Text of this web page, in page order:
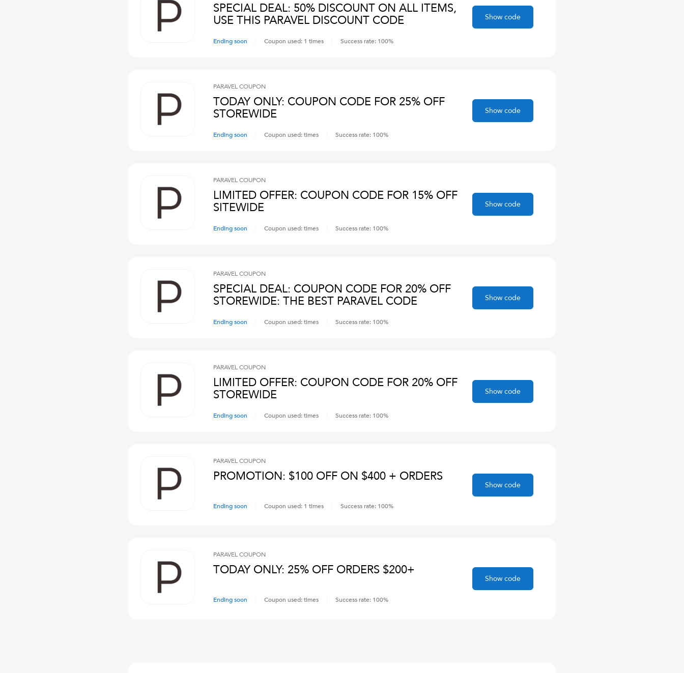
SPECIAL DEAL: 50% DISCOUNT ON ALL ITEMS,
USE THIS PARAVEL DISCOUNT CODE
Ending soon Coupon used: 1 times Success rate: 100%
Show code
PARAVELCOUPON
TODAY ONLY: COUPON CODE FOR 25% OFF
STOREWIDE
Ending soon Coupon used:times Success rate: 100%
Show code
PARAVELCOUPON
LIMITED OFFER: COUPON CODE FOR 15% OFF
SITEWIDE
Ending soon Coupon used:times Success rate: 100%
Show code
PARAVELCOUPON
SPECIAL DEAL: COUPON CODE FOR 20% OFF
STOREWIDE: THE BEST PARAVEL CODE
Ending soon Coupon used:times Success rate: 100%
Show code
PARAVELCOUPON
LIMITED OFFER: COUPON CODE FOR 20% OFF
STOREWIDE
Ending soon Coupon used:times Success rate: 100%
Show code
PARAVELCOUPON
PROMOTION: $100 OFF ON $400 + ORDERS
Ending soon Coupon used: 1 times Success rate: 100%
Show code
PARAVELCOUPON
TODAY ONLY: 25% OFF ORDERS $200+
Ending soon Coupon used:times Success rate: 100%
Show code